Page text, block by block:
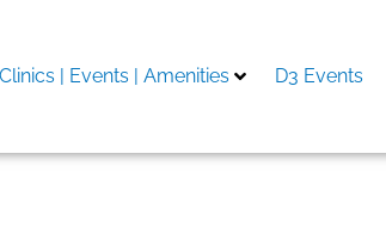
Clinics | Events | Amenities D3 Events